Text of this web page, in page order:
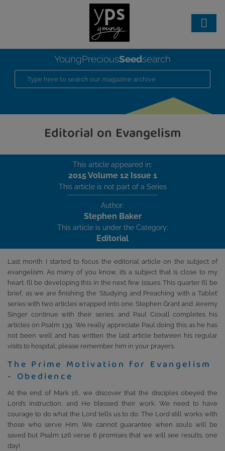
YoungPreciousSeedsearch
Editorial on Evangelism
This article appeared in:
2015 Volume 12 Issue 1
This article is not part of a Series
Author:
Stephen Baker
This article is under the Category:
Editorial
Last month I started to focus the editorial article on the subject of
evangelism. As many of you know, it’s a subject that is close to my
heart. I’ll be developing this in the next few issues. This quarter I’ll be
brief, as we are finishing the ‘Studying and Preaching with a Tablet’
series with two articles wrapped into one. Stephen Grant and Jeremy
Singer continue with their series, and Paul Coxall completes his
articles on Psalm 139. We really appreciate Paul doing this as he has
not been well and has written the last article between his regular
visits to hospital; please remember him in your prayers.
The Prime Motivation for Evangelism
- Obedience
At the end of Mark 16, we discover that the disciples obeyed the
Lord’s instruction, and He blessed their work. We need to have
courage to do what the Lord tells us to do. The Lord still works with
those who serve Him. We cannot guarantee when souls will be
saved but Psalm 126 verse 6 promises that we will see results, one
day!